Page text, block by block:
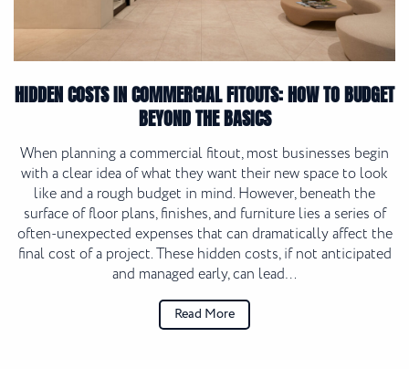
HIDDEN COSTS IN COMMERCIAL FITOUTS: HOW TO BUDGET
BEYOND THE BASICS
When planning a commercial fitout, most businesses begin
with a clear idea of what they want their new space to look
like and a rough budget in mind. However, beneath the
surface of floor plans, finishes, and furniture lies a series of
often-unexpected expenses that can dramatically affect the
final cost of a project. These hidden costs, if not anticipated
and managed early, can lead…
Read More